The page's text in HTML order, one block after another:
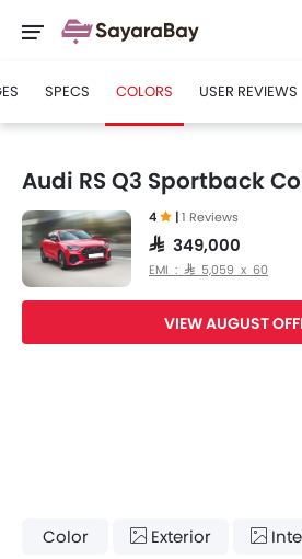
SPECS COLORS USER REVIEWS
Audi RS Q3 Sportback
4 |1 Reviews
SAR 349,000
EMI : SAR 5,059 x 60
VIEW AUGUST
Color Exterior